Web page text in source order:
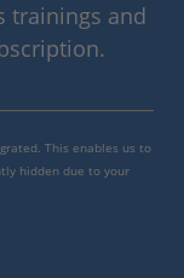
trainings and
This enables us to
hidden due to your